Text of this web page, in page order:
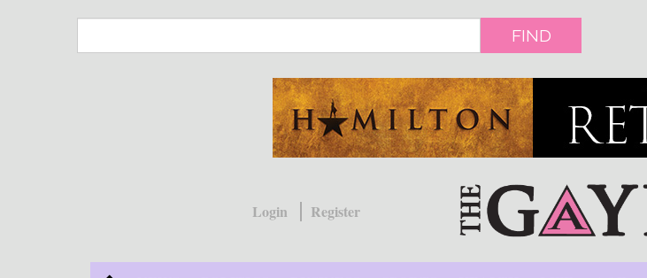
FIND
Login
Register